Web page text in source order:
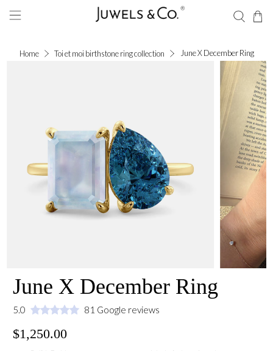
Home Toi et moi birthstone ring collection June X December Ring
June X December Ring
5.0 81 Google reviews
$1,250.00